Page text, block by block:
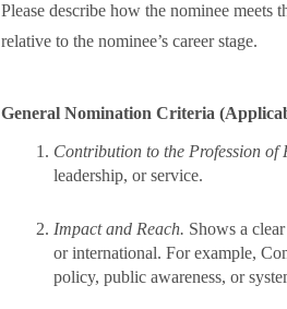
Please describe how the nominee meets
relative to the nominee’s career stage.
General Nomination Criteria
Contribution to the Profession of
leadership, or service.
Impact and Reach. Shows a
or international. For example,
policy, public awareness, or